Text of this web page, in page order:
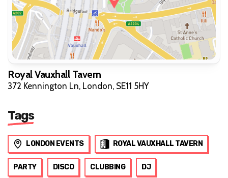
Royal Vauxhall Tavern
372 Kennington Ln, London, SE11 5HY
Tags
LONDON EVENTS ROYAL VAUXHALL TAVERN
PARTY DISCO CLUBBING DJ